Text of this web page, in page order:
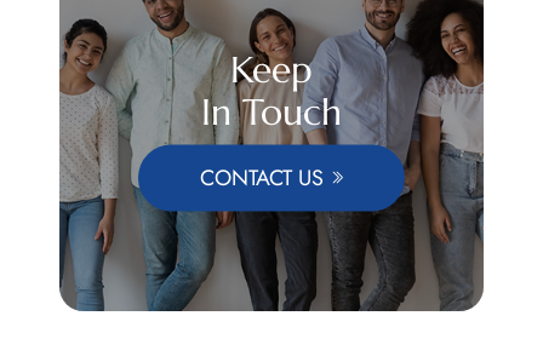
Keep
In Touch
CONTACT US